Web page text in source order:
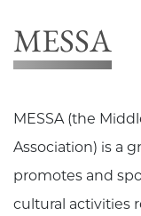
MESSA
MESSA (the
Association) is a
promotes and
cultural activities